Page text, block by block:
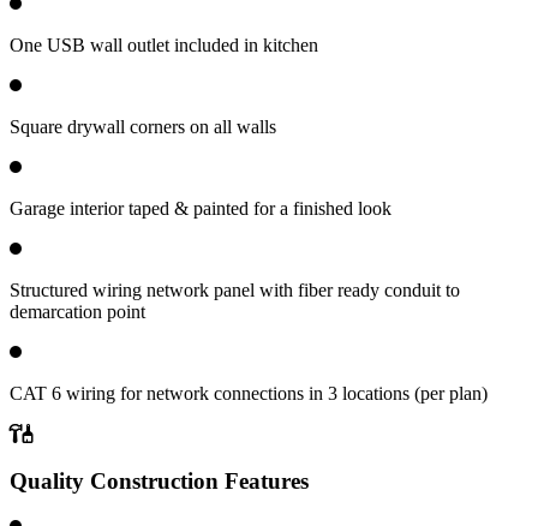
One USB wall outlet included in kitchen
Square drywall corners on all walls
Garage interior taped & painted for a finished look
Structured wiring network panel with fiber ready conduit to
demarcation point
CAT 6 wiring for network connections in 3 locations (per plan)
Quality Construction Features